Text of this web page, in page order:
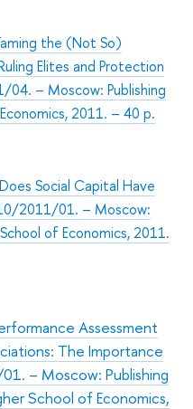
the (Not So)
Elites and Protection
– Moscow: Publishing
2011. – 40 p.
Social Capital Have
2011/01. – Moscow:
of Economics, 2011.
Assessment
The Importance
– Moscow: Publishing
School of Economics,